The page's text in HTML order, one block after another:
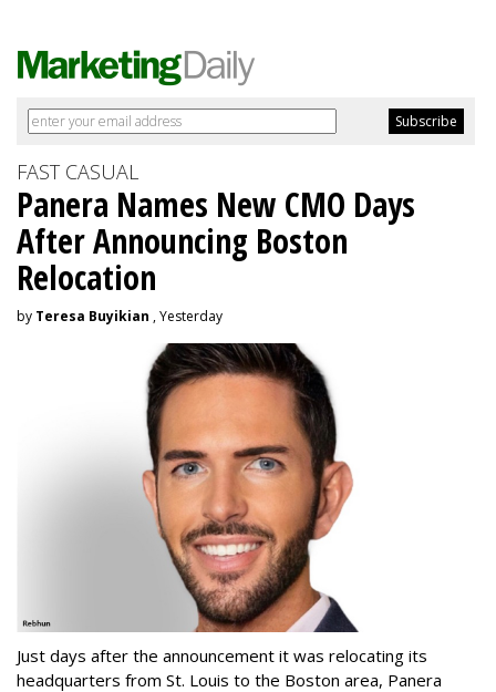
FAST CASUAL
Panera Names New CMO Days
After Announcing Boston
Relocation
by Teresa Buyikian , Yesterday
Just days after the announcement it was relocating its
headquarters from St. Louis to the Boston area, Panera